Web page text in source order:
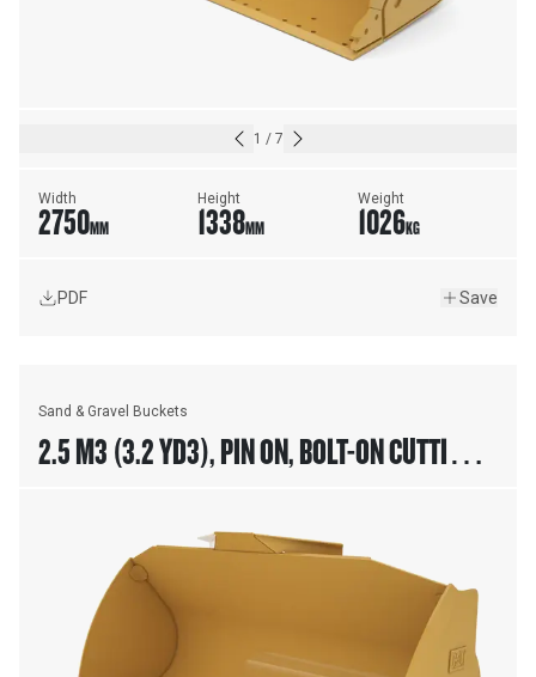
1 / 7
Width
2750MM
Height
1338MM
Weight
1026KG
PDF Save
Sand & Gravel Buckets
2.5 M3 (3.2 YD3), PIN ON, BOLT-ON CUTTING